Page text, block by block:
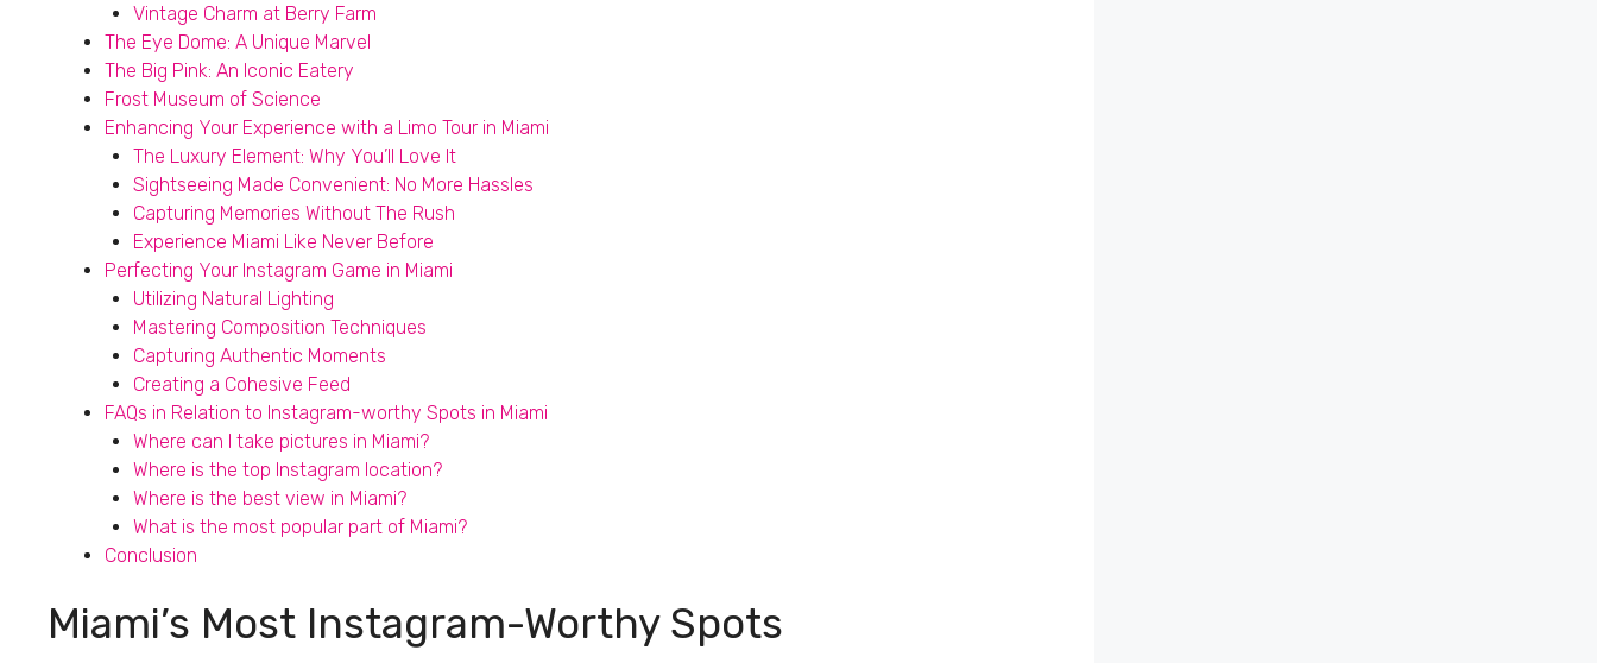
Vintage Charm at Berry Farm
The Eye Dome: A Unique Marvel
The Big Pink: An Iconic Eatery
Frost Museum of Science
Enhancing Your Experience with a Limo Tour in Miami
The Luxury Element: Why You’ll Love It
Sightseeing Made Convenient: No More Hassles
Capturing Memories Without The Rush
Experience Miami Like Never Before
Perfecting Your Instagram Game in Miami
Utilizing Natural Lighting
Mastering Composition Techniques
Capturing Authentic Moments
Creating a Cohesive Feed
FAQs in Relation to Instagram-worthy Spots in Miami
Where can I take pictures in Miami?
Where is the top Instagram location?
Where is the best view in Miami?
What is the most popular part of Miami?
Conclusion
Miami’s Most Instagram-Worthy Spots